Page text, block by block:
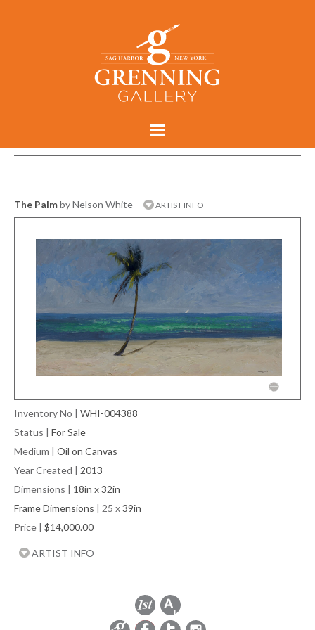
The Palmby Nelson White ARTIST INFO
Inventory No | WHI-004388
Status | For Sale
Medium | Oil on Canvas
Year Created | 2013
Dimensions | 18in x 32in
Frame Dimensions | 25 x39in
Price | $14,000.00
ARTIST INFO